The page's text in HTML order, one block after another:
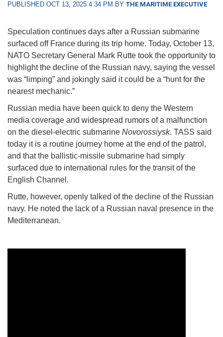
PUBLISHED OCT 13, 2025 4:34 PM BY THE MARITIME EXECUTIVE
Speculation continues days after a Russian submarine
surfaced off France during its trip home. Today, October 13,
NATO Secretary General Mark Rutte took the opportunity to
highlight the decline of the Russian navy, saying the vessel
was “limping” and jokingly said it could be a “hunt for the
nearest mechanic.”
Russian media have been quick to deny the Western
media coverage and widespread rumors of a malfunction
on the diesel-electric submarine Novorossiysk. TASS said
today it is a routine journey home at the end of the patrol,
and that the ballistic-missile submarine had simply
surfaced due to international rules for the transit of the
English Channel.
Rutte, however, openly talked of the decline of the Russian
navy. He noted the lack of a Russian naval presence in the
Mediterranean.